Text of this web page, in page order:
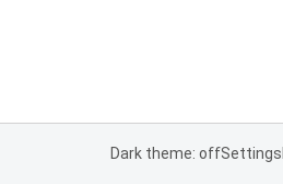
Dark theme: offSettings